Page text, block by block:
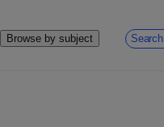
Browse by subject Search